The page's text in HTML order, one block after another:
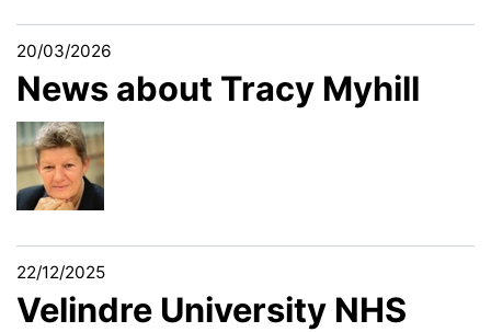
20/03/2026
News about Tracy Myhill
22/12/2025
Velindre University NHS